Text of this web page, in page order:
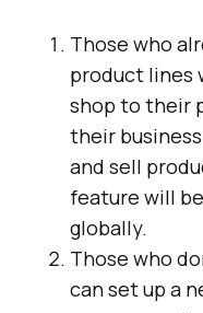
Those who
product lines
shop to their
their
and sell
feature will
globally.
Those who
can set up a